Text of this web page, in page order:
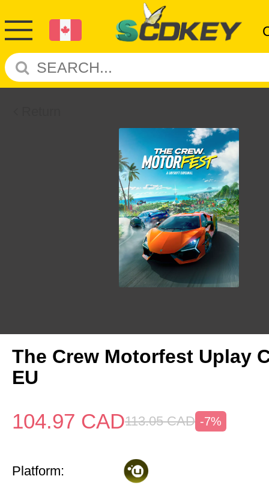
The Crew Motorfest Uplay
EU
104.97 CAD113.05 CAD -7%
Platform: